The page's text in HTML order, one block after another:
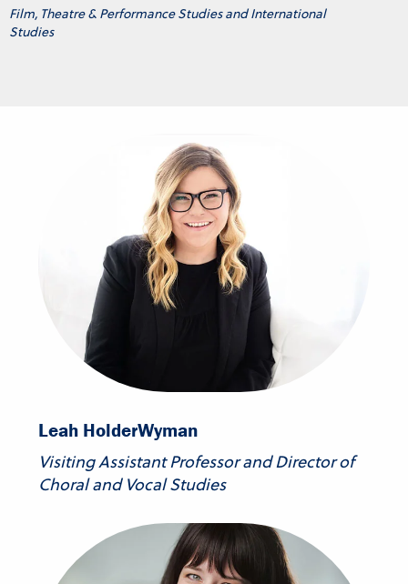
Film, Theatre & Performance Studies and International
Studies
Leah HolderWyman
Visiting Assistant Professor and Director of
Choral and Vocal Studies